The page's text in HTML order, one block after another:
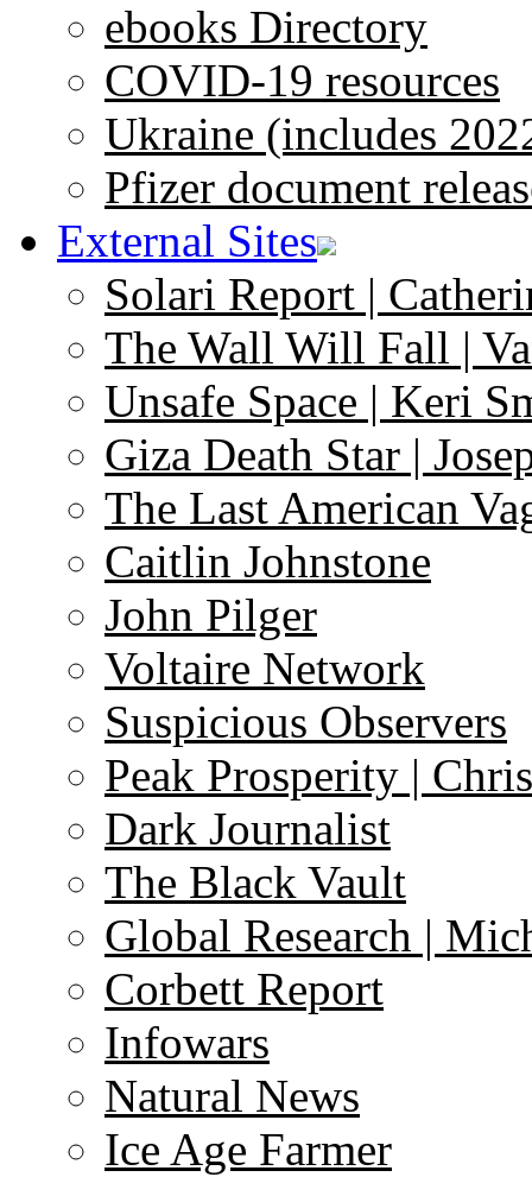
ebooks Directory
COVID-19 resources
Ukraine (includes
Pfizer document
External Sites
Solari Report |
The Wall Will Fall |
Unsafe Space | Keri
Giza Death Star |
The Last American
Caitlin Johnstone
John Pilger
Voltaire Network
Suspicious Observers
Peak Prosperity |
Dark Journalist
The Black Vault
Global Research |
Corbett Report
Infowars
Natural News
Ice Age Farmer